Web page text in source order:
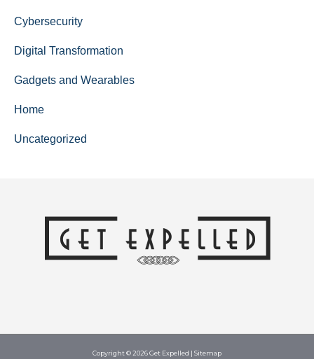
Cybersecurity
Digital Transformation
Gadgets and Wearables
Home
Uncategorized
Copyright © 2026Get Expelled | Sitemap